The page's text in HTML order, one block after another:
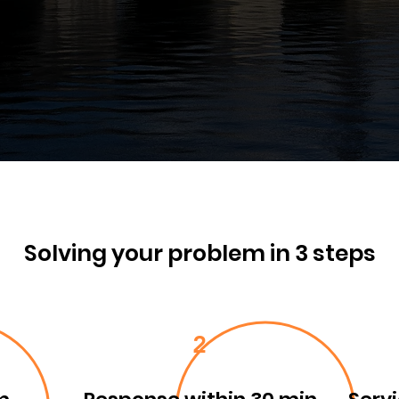
Solving your problem in 3 steps
2